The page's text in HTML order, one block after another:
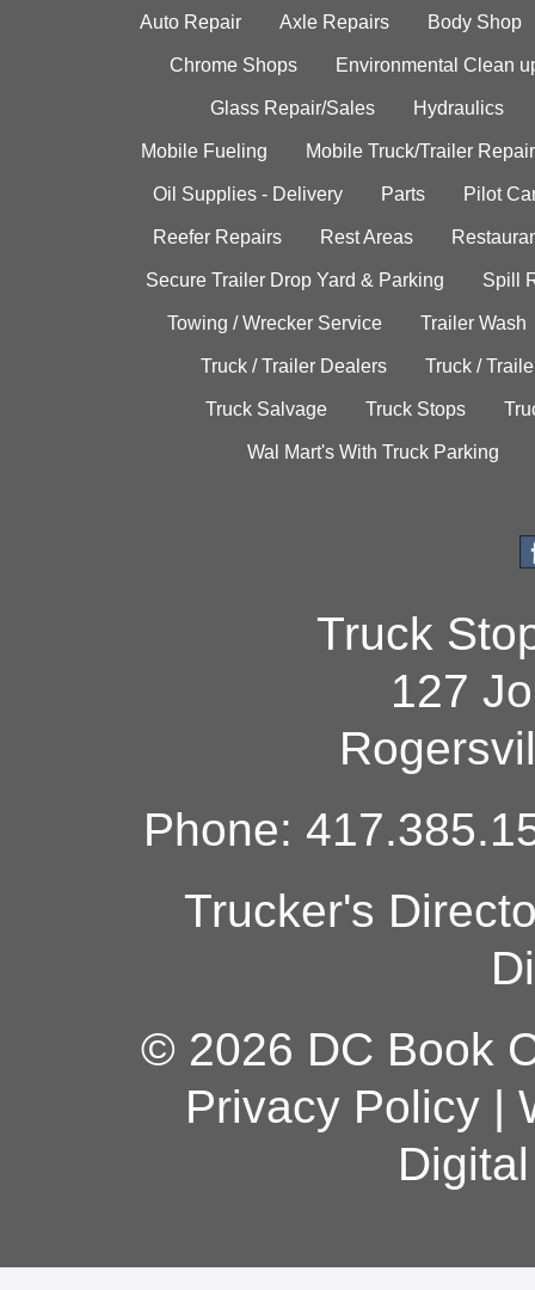
Auto Repair Axle Repairs Body Shop
Chrome Shops Environmental Clean
Glass Repair/Sales Hydraulics
Mobile Fueling Mobile Truck/Trailer Repair
Oil Supplies - Delivery Parts Pilot
Reefer Repairs Rest Areas
Secure Trailer Drop Yard & Parking Spill
Towing / Wrecker Service Trailer Wash
Truck / Trailer Dealers Truck /
Truck Salvage Truck Stops
Wal Mart's With Truck Parking
Truck
127
Phone:
Trucker's
© 2026 DC Book
Privacy Policy|